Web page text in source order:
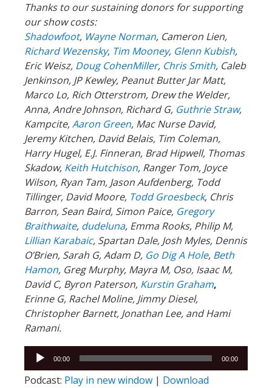
Thanks to our sustaining donors for supporting
our show costs:
Shadowfoot, Wayne Norman, Cameron Lien,
Richard Wezensky, Tim Mooney, Glenn Kubish,
Eric Weisz, Doug CohenMiller, Chris Smith, Caleb
Jenkinson, JP Kewley, Peanut Butter Jar Matt,
Marco Lo, Rich Otterstrom, Drew the Welder,
Anna, Andre Johnson, Richard G, Guthrie Straw,
Kampcite,Aaron Green, Mac Nurse David,
Jeremy Kitchen, David Belais, Tim Coleman,
Harry Hugel, E.J. Finneran, Brad Hipwell, Thomas
Skadow, Keith Hutchison, Ranger Tom, Joyce
Wilson, Ryan Tam, Jason Aufdenberg, Todd
Tillinger, David Moore, Todd Groesbeck, Chris
Barron, Sean Baird, Simon Paice, Gregory
Braithwaite, dudeluna, Emma Rooks, Philip M,
Lillian Karabaic, Spartan Dale, Josh Myles, Dennis
O’Brien, Sarah G, Adam D, Go Dig A Hole, Beth
Hamon, Greg Murphy, Mayra M, Oso, Isaac M,
David C, Byron Paterson, Kurstin Graham,
Erinne G, Rachel Moline, Jimmy Diesel,
Christopher Barnett, Jonathan Lee, and Hami
Ramani.
Audio
Player
00:00 00:00
Podcast: Play in new window | Download